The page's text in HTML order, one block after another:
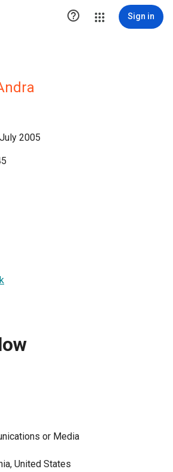
 Sign in
2005
or Media
United States